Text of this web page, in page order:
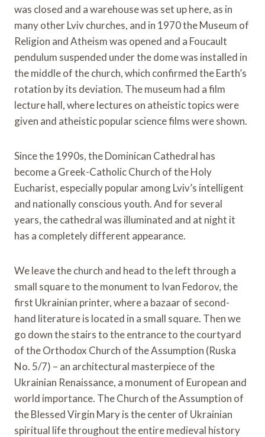
was closed and a warehouse was set up here, as in
many other Lviv churches, and in 1970 the Museum of
Religion and Atheism was opened and a Foucault
pendulum suspended under the dome was installed in
the middle of the church, which confirmed the Earth’s
rotation by its deviation. The museum had a film
lecture hall, where lectures on atheistic topics were
given and atheistic popular science films were shown.
Since the 1990s, the Dominican Cathedral has
become a Greek-Catholic Church of the Holy
Eucharist, especially popular among Lviv’s intelligent
and nationally conscious youth. And for several
years, the cathedral was illuminated and at night it
has a completely different appearance.
We leave the church and head to the left through a
small square to the monument to Ivan Fedorov, the
first Ukrainian printer, where a bazaar of second-
hand literature is located in a small square. Then we
go down the stairs to the entrance to the courtyard
of the Orthodox Church of the Assumption (Ruska
No. 5/7) – an architectural masterpiece of the
Ukrainian Renaissance, a monument of European and
world importance. The Church of the Assumption of
the Blessed Virgin Mary is the center of Ukrainian
spiritual life throughout the entire medieval history